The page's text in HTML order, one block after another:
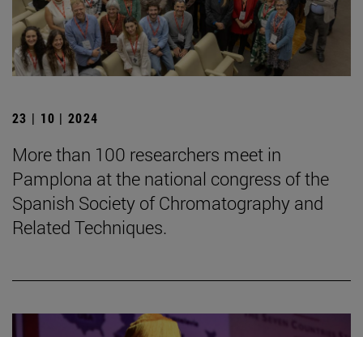
23 | 10 | 2024
More than 100 researchers meet in
Pamplona at the national congress of the
Spanish Society of Chromatography and
Related Techniques.